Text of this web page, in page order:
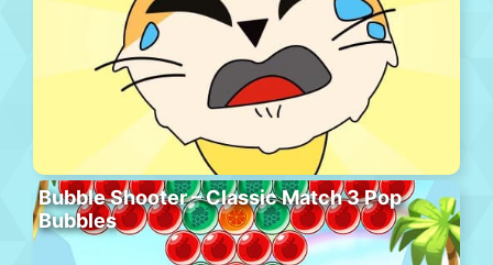
Bubble Shooter – Classic Match 3 Pop
Bubbles